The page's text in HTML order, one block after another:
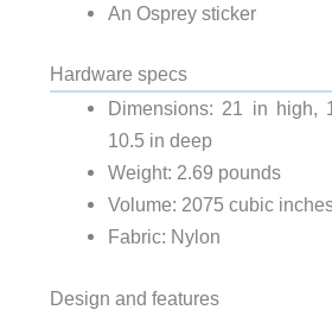
An Osprey sticker
Hardware specs
Dimensions: 21 in high,
10.5 in deep
Weight: 2.69 pounds
Volume: 2075 cubic
Fabric: Nylon
Design and features